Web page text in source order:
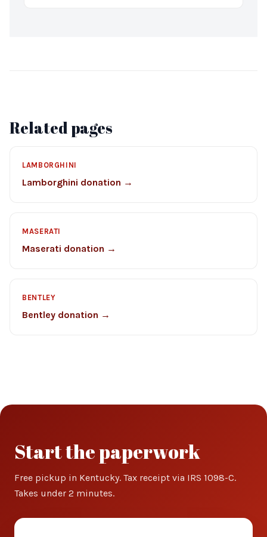
Related pages
LAMBORGHINI
Lamborghini donation →
MASERATI
Maserati donation →
BENTLEY
Bentley donation →
Start the paperwork
Free pickup in Kentucky. Tax receipt via IRS 1098-C.
Takes under 2 minutes.